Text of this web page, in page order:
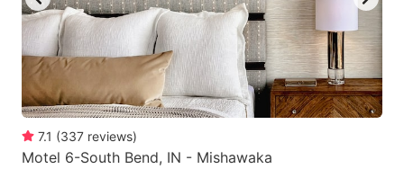
7.1 (337 reviews)
Motel 6-South Bend, IN - Mishawaka